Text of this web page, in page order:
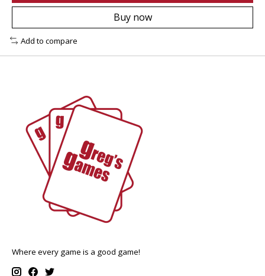
Buy now
Add to compare
Where every game is a good game!